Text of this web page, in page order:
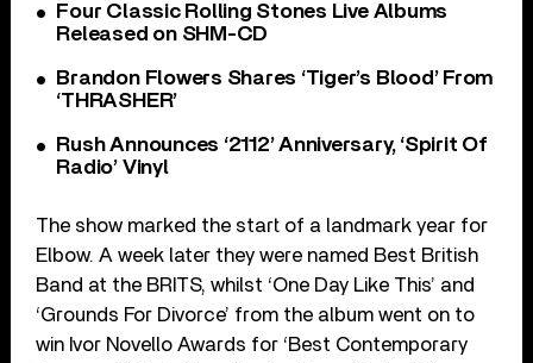
Four Classic Rolling Stones Live Albums
Released on SHM-CD
Brandon Flowers Shares ‘Tiger’s Blood’ From
‘THRASHER’
Rush Announces ‘2112’ Anniversary, ‘Spirit Of
Radio’ Vinyl
The show marked the start of a landmark year for
Elbow. A week later they were named Best British
Band at the BRITS, whilst ‘One Day Like This’ and
‘Grounds For Divorce’ from the album went on to
win Ivor Novello Awards for ‘Best Contemporary